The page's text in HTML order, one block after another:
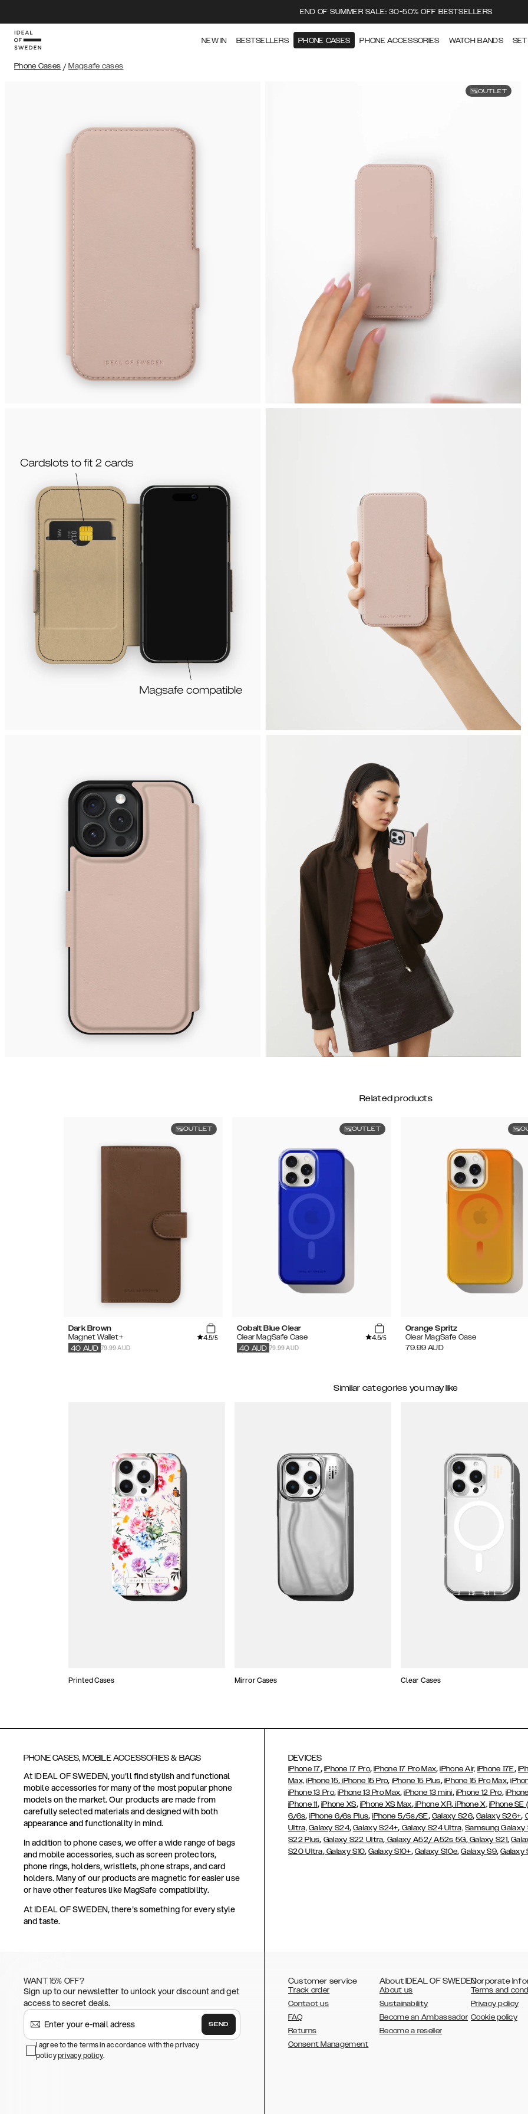
END OF SUMMER SALE: 30-50% OFF BESTSELLERS
NEW IN BESTSELLERS PHONE CASES PHONE ACCESSORIES WATCH BANDS
Phone Cases / Magsafe cases
OUTLET
Related products
OUTLET
Dark Brown
Magnet Wallet+
4.5/5
79.99 AUD
40 AUD
OUTLET
Cobalt Blue Clear
Clear MagSafe Case
4.5/5
79.99 AUD
40 AUD
Orange Spritz
Clear MagSafe Case
79.99 AUD
Similar categories you may like
Printed Cases Mirror Cases Clear Cases
PHONE CASES, MOBILE ACCESSORIES & BAGS
At IDEAL OF SWEDEN, you'll find stylish and functional
mobile accessories for many of the most popular phone
models on the market. Our products are made from
carefully selected materials and designed with both
appearance and functionality in mind.
In addition to phone cases, we offer a wide range of bags
and mobile accessories, such as screen protectors,
phone rings, holders, wristlets, phone straps, and card
holders. Many of our products are magnetic for easier use
or have other features like MagSafe compatibility.
At IDEAL OF SWEDEN, there's something for every style
and taste.
DEVICES
iPhone 17, iPhone 17 Pro,iPhone 17 Pro Max,iPhone Air, iPhone 17E,
Max, iPhone 15, iPhone 15 Pro, iPhone 15 Plus, iPhone 15 Pro Max,
iPhone 13 Pro,iPhone 13 Pro Max,iPhone 13 mini, iPhone 12 Pro,
iPhone 11, iPhone XS, iPhone XS Max,iPhone XR,iPhone X, iPhone
6/6s,iPhone 6/6s Plus,iPhone 5/5s/SE, Galaxy S26,Galaxy S26+,
Ultra, Galaxy S24,Galaxy S24+, Galaxy S24 Ultra, Samsung Galaxy
S22 Plus, Galaxy S22 Ultra, Galaxy A52/ A52s 5G,Galaxy S21,
S20 Ultra,Galaxy S10,Galaxy S10+, Galaxy S10e,Galaxy S9,Galaxy
WANT 15% OFF?
Sign up to our newsletter to unlock your discount and get
access to secret deals.
SEND
I agree to the terms in accordance with the privacy
policyprivacy policy.
Customer service
Track order
Contact us
FAQ
Returns
Consent Management
About IDEAL OF SWEDEN
About us
Sustainability
Become an Ambassador
Become a reseller
Corporate
Terms and
Privacy policy
Cookie policy